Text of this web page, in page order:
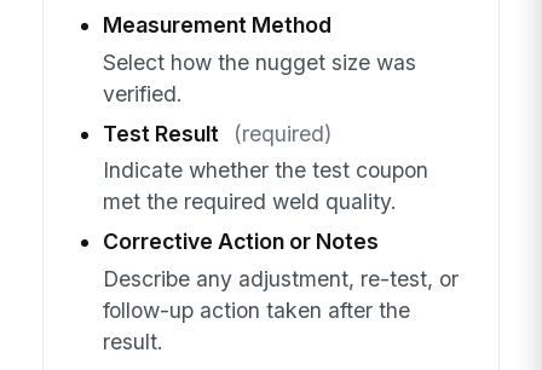
Measurement Method
Select how the nugget size was
verified.
Test Result
(required)
Indicate whether the test coupon
met the required weld quality.
Corrective Action or Notes
Describe any adjustment, re-test, or
follow-up action taken after the
result.